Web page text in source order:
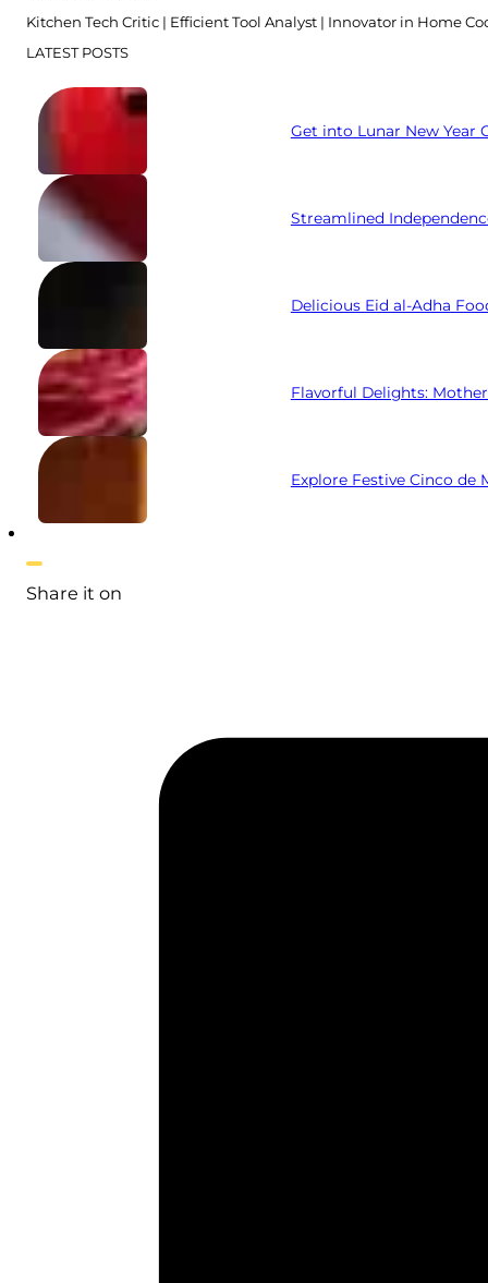
Kitchen Tech Critic | Efficient Tool Analyst | Innovator in Home
LATEST POSTS
Get into Lunar New Year
Streamlined
Delicious Eid al-Adha
Flavorful Delights:
Explore Festive Cinco de
Share it on